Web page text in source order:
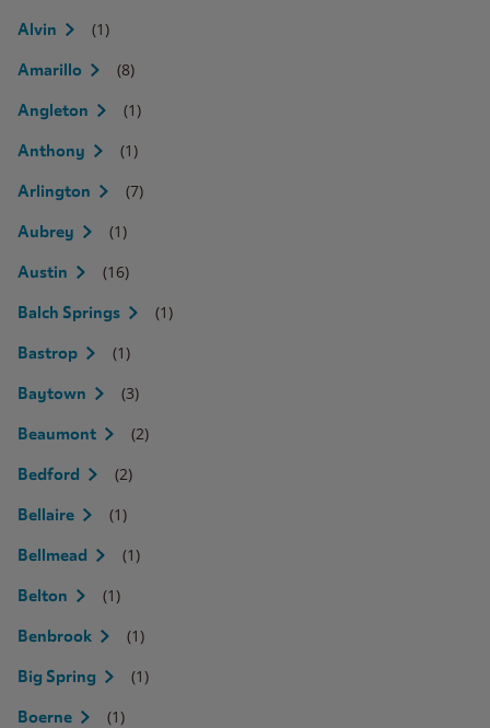
Alvin (1)
Amarillo (8)
Angleton (1)
Anthony (1)
Arlington (7)
Aubrey (1)
Austin (16)
Balch Springs (1)
Bastrop (1)
Baytown (3)
Beaumont (2)
Bedford (2)
Bellaire (1)
Bellmead (1)
Belton (1)
Benbrook (1)
Big Spring (1)
Boerne (1)